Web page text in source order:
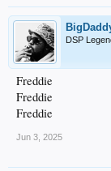
DSP
Freddie
Freddie
Freddie
Jun 3, 2025